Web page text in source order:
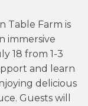
Table Farm is
immersive
18 from 1-3
and learn
delicious
Guests will